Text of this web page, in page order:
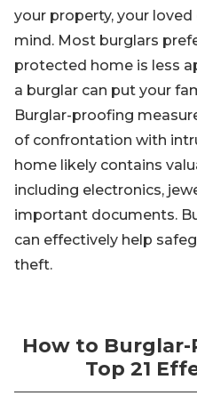
your property, your
mind. Most burglars
protected home is less
a burglar can put your
Burglar-proofing
of confrontation with
home likely contains
including electronics,
important documents.
can effectively help
theft.
How to Burglar-
Top 21